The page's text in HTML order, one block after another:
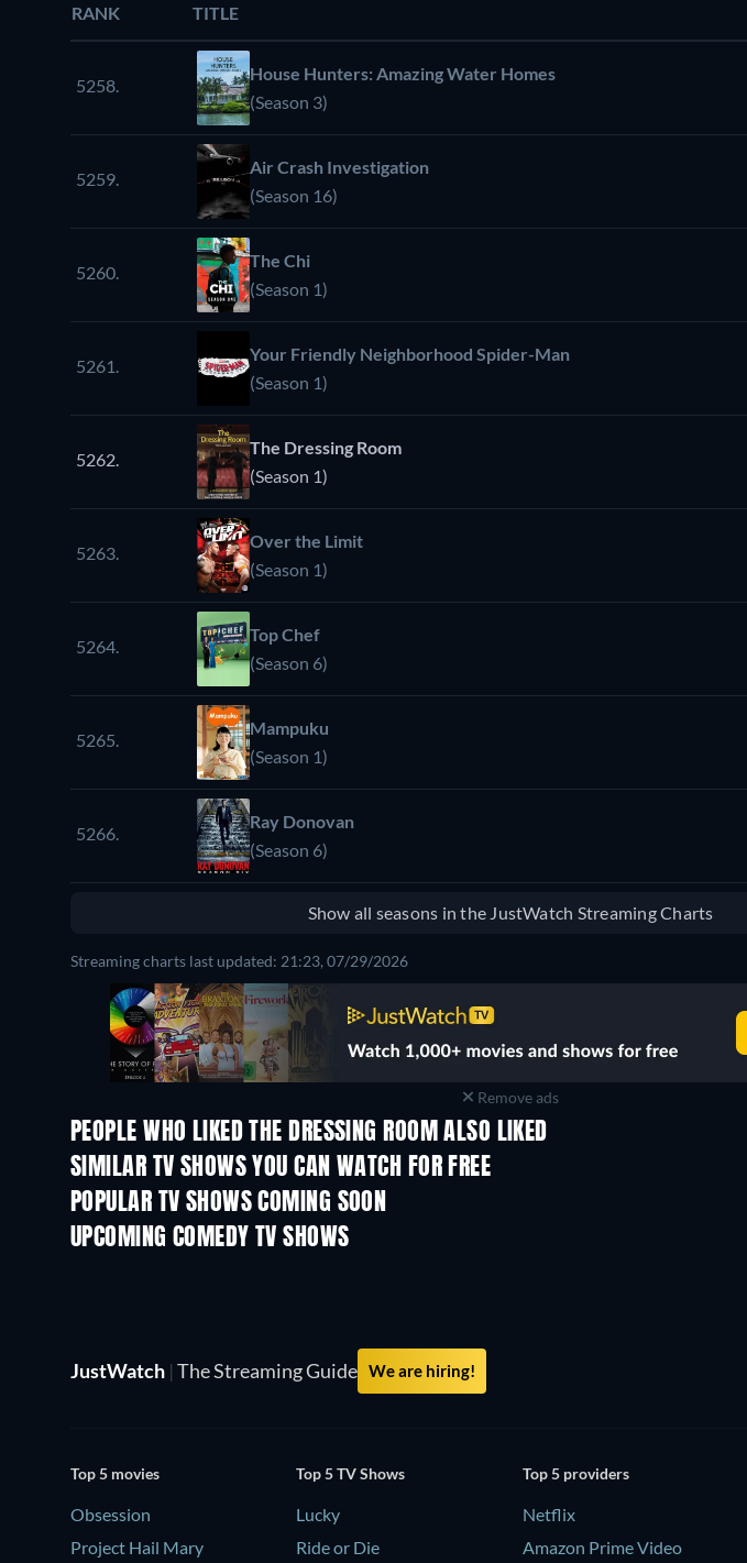
RANK TITLE
5258.
House Hunters: Amazing Water Homes
(Season 3)
5259.
Air Crash Investigation
(Season 16)
5260.
The Chi
(Season 1)
5261.
Your Friendly Neighborhood Spider-Man
(Season 1)
5262.
The Dressing Room
(Season 1)
5263.
Over the Limit
(Season 1)
5264.
Top Chef
(Season 6)
5265.
Mampuku
(Season 1)
5266.
Ray Donovan
(Season 6)
Show all seasons in the JustWatch Streaming Charts
Streaming charts last updated: 21:23, 07/29/2026
Remove ads
PEOPLE WHO LIKED THE DRESSING ROOM ALSO LIKED
TV TV
SIMILAR TV SHOWS YOU CAN WATCH FOR FREE
TV TV
POPULAR TV SHOWS COMING SOON
TV
UPCOMING COMEDY TV SHOWS
Season 6
JustWatch | The Streaming Guide We are hiring!
Top 5 movies
Obsession
Project Hail Mary
Top 5 TV Shows
Lucky
Ride or Die
Top 5 providers
Netflix
Amazon Prime Video